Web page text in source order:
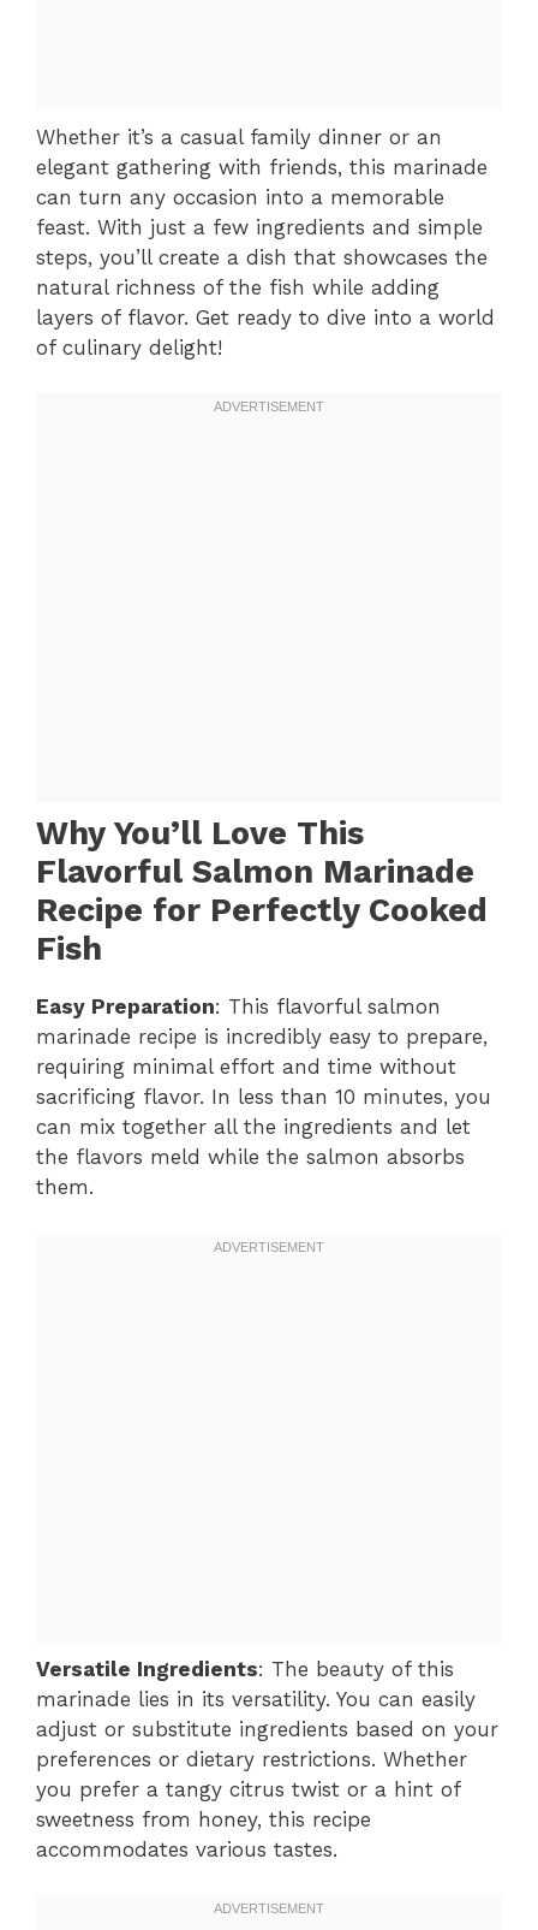
Whether it’s a casual family dinner or an
elegant gathering with friends, this marinade
can turn any occasion into a memorable
feast. With just a few ingredients and simple
steps, you’ll create a dish that showcases the
natural richness of the fish while adding
layers of flavor. Get ready to dive into a world
of culinary delight!
Why You’ll Love This
Flavorful Salmon Marinade
Recipe for Perfectly Cooked
Fish
Easy Preparation: This flavorful salmon
marinade recipe is incredibly easy to prepare,
requiring minimal effort and time without
sacrificing flavor. In less than 10 minutes, you
can mix together all the ingredients and let
the flavors meld while the salmon absorbs
them.
Versatile Ingredients: The beauty of this
marinade lies in its versatility. You can easily
adjust or substitute ingredients based on your
preferences or dietary restrictions. Whether
you prefer a tangy citrus twist or a hint of
sweetness from honey, this recipe
accommodates various tastes.